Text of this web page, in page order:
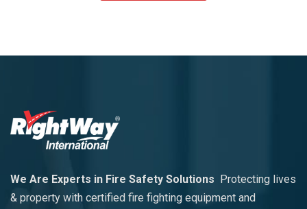
We Are Experts in Fire Safety Solutions
Protecting lives
& property with certified fire fighting equipment and